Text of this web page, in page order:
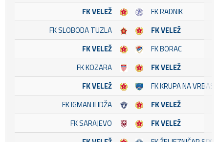
FK VELEŽ
FK RADNIK
FK SLOBODA TUZLA
FK VELEŽ
FK VELEŽ
FK BORAC
FK KOZARA
FK VELEŽ
FK VELEŽ
FK KRUPA NA VRBASU
FK IGMAN ILIDŽA
FK VELEŽ
FK SARAJEVO
FK VELEŽ